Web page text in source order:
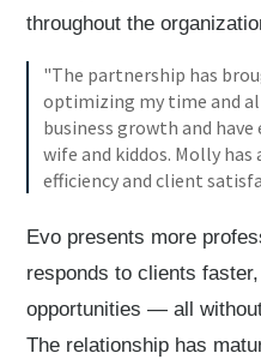
throughout the
"The partnership has
optimizing my time and
business growth and
wife and kiddos. Molly
efficiency and client
Evo presents more
responds to clients
opportunities — all
The relationship has